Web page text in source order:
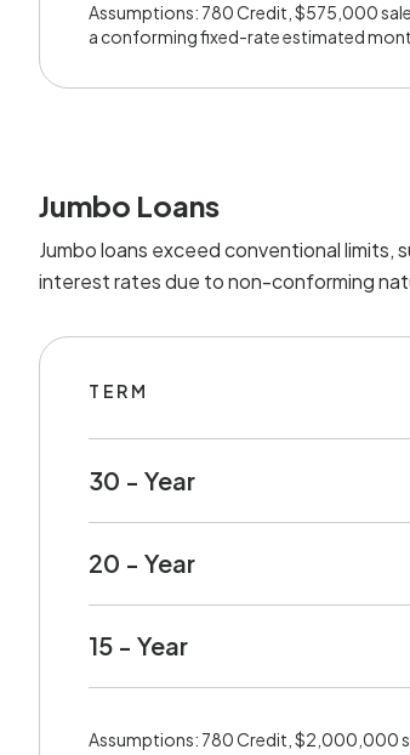
Assumptions: 780 Credit, $575,000
a conforming fixed-rate estimated
Jumbo Loans
Jumbo loans exceed conventional
interest rates due to non-conforming
TERM
30 - Year
20 - Year
15 - Year
Assumptions: 780 Credit, $2,000,000